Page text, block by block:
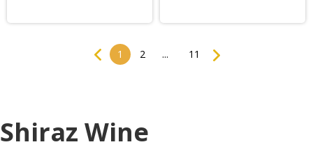
Previous
1 2 ... 11
Shiraz Wine